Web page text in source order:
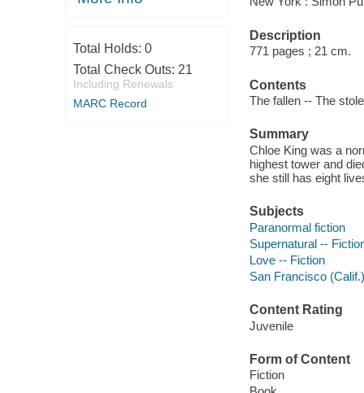
Total Holds: 0
Total Check Outs: 21
Including Renewals
MARC Record
Description
771 pages ; 21 cm.
Contents
The fallen -- The
Summary
Chloe King was a
highest tower and
she still has eight
Subjects
Paranormal fiction
Supernatural --
Love -- Fiction
San Francisco
Content Rating
Juvenile
Form of Content
Fiction